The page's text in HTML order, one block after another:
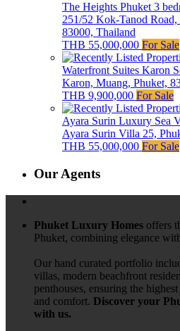
The Heights Phuket 3
251/52 Kok-Tanod
83000, Thailand
THB 55,000,000 For Sale
Waterfront Suites Karon
Karon, Muang, Phuket,
THB 9,900,000 For Sale
Ayara Surin Luxury Sea
Ayara Surin Villa 25,
THB 55,000,000 For Sale
Our Agents
Phuket Luxury Homes offers
Phuket, combining elegance
Our hand curated portfolio
villas, modern beachfront
penthouses, ensuring the
and comfort. Discover your
with us.